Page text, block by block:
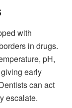
with
in drugs.
pH,
early
can act
escalate.